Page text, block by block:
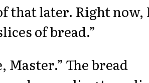
that later. Right now,
of bread.”
Master.” The bread